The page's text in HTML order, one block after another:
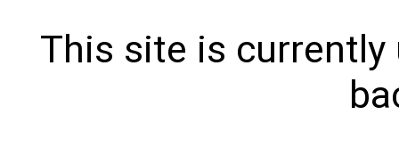
This site is currently